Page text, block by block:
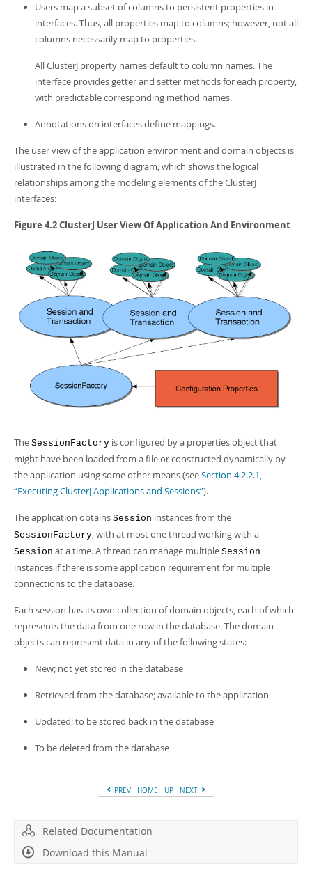
Users map a subset of columns to persistent properties in
interfaces. Thus, all properties map to columns; however, not all
columns necessarily map to properties.
All ClusterJ property names default to column names. The
interface provides getter and setter methods for each property,
with predictable corresponding method names.
Annotations on interfaces define mappings.
The user view of the application environment and domain objects is
illustrated in the following diagram, which shows the logical
relationships among the modeling elements of the ClusterJ
interfaces:
Figure 4.2 ClusterJ User View Of Application And Environment
The SessionFactory is configured by a properties object that
might have been loaded from a file or constructed dynamically by
the application using some other means (seeSection 4.2.2.1,
“Executing ClusterJ Applications and Sessions”).
The application obtains Session instances from the
SessionFactory, with at most one thread working with a
Session at a time. A thread can manage multiple Session
instances if there is some application requirement for multiple
connections to the database.
Each session has its own collection of domain objects, each of which
represents the data from one row in the database. The domain
objects can represent data in any of the following states:
New; not yet stored in the database
Retrieved from the database; available to the application
Updated; to be stored back in the database
To be deleted from the database
PREV HOME UP NEXT
Related Documentation
Download this Manual